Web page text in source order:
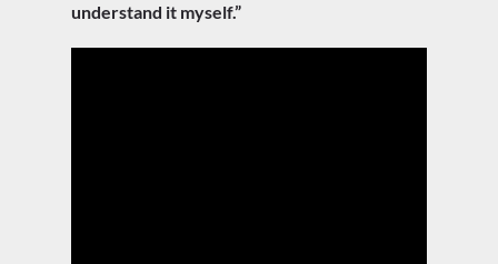
understand it myself.”